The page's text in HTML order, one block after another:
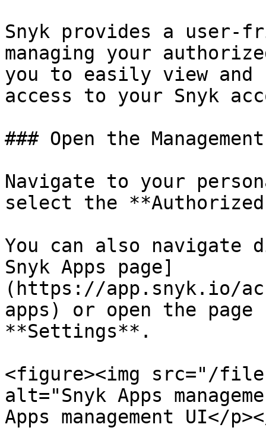
Snyk provides a
managing your
you to easily view and
access to your Snyk
### Open the
Navigate to your
select the
You can also
Snyk Apps page]
(https://app.snyk.io/
apps) or open the
**Settings**.
<figure><img src="/files/
alt="Snyk Apps
Apps management UI</